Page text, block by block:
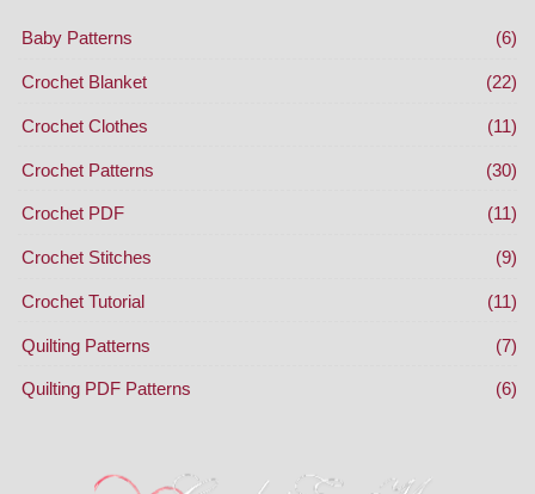
Baby Patterns (6)
Crochet Blanket (22)
Crochet Clothes (11)
Crochet Patterns (30)
Crochet PDF (11)
Crochet Stitches (9)
Crochet Tutorial (11)
Quilting Patterns (7)
Quilting PDF Patterns (6)